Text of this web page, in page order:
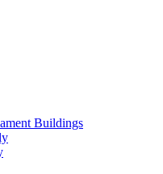
Buildings